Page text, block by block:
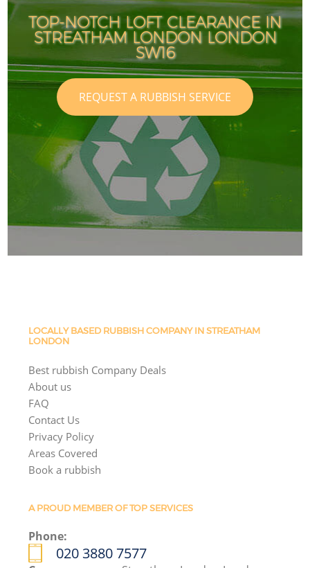
TOP-NOTCH LOFT CLEARANCE IN
STREATHAM LONDON LONDON
SW16
REQUEST A RUBBISH SERVICE
LOCALLY BASED RUBBISH COMPANY IN STREATHAM
LONDON
Best rubbish Company Deals
About us
FAQ
Contact Us
Privacy Policy
Areas Covered
Book a rubbish
A PROUD MEMBER OF TOP SERVICES
Phone:
020 3880 7577